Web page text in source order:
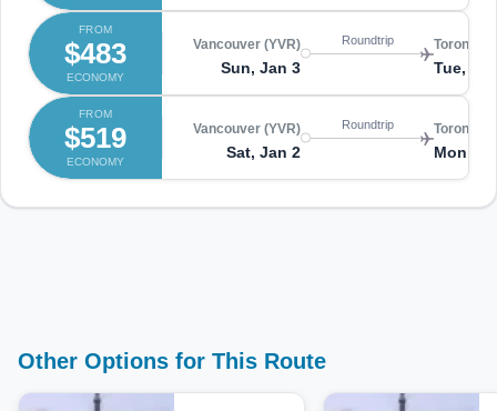
FROM
$483
ECONOMY
Vancouver (YVR)
Sun, Jan 3
Roundtrip Toronto
Tue,
FROM
$519
ECONOMY
Vancouver (YVR)
Sat, Jan 2
Roundtrip Toronto
Mon,
Other Options for This Route